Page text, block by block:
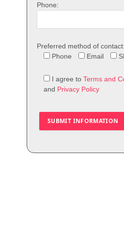
Phone:
Preferred method of contact:
Phone
Email
I agree to Terms and
and Privacy Policy